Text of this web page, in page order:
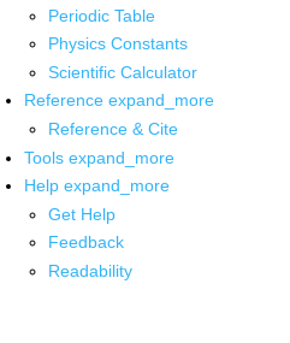
Periodic Table
Physics Constants
Scientific Calculator
Reference expand_more
Reference & Cite
Tools expand_more
Help expand_more
Get Help
Feedback
Readability